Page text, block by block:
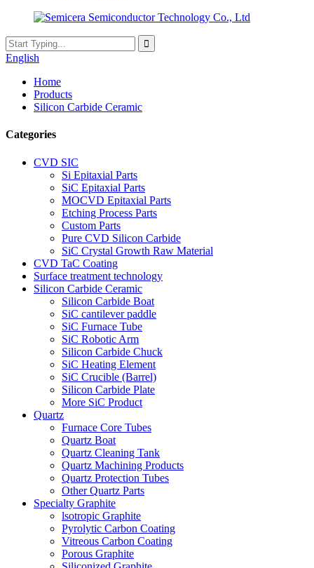
English
Home
Products
Silicon Carbide Ceramic
Categories
CVD SIC
Si Epitaxial Parts
SiC Epitaxial Parts
MOCVD Epitaxial Parts
Etching Process Parts
Custom Parts
Pure CVD Silicon Carbide
SiC Crystal Growth Raw Material
CVD TaC Coating
Surface treatment technology
Silicon Carbide Ceramic
Silicon Carbide Boat
SiC cantilever paddle
SiC Furnace Tube
SiC Robotic Arm
Silicon Carbide Chuck
SiC Heating Element
SiC Crucible (Barrel)
Silicon Carbide Plate
More SiC Product
Quartz
Furnace Core Tubes
Quartz Boat
Quartz Cleaning Tank
Quartz Machining Products
Quartz Protection Tubes
Other Quartz Parts
Specialty Graphite
lsotropic Graphite
Pyrolytic Carbon Coating
Vitreous Carbon Coating
Porous Graphite